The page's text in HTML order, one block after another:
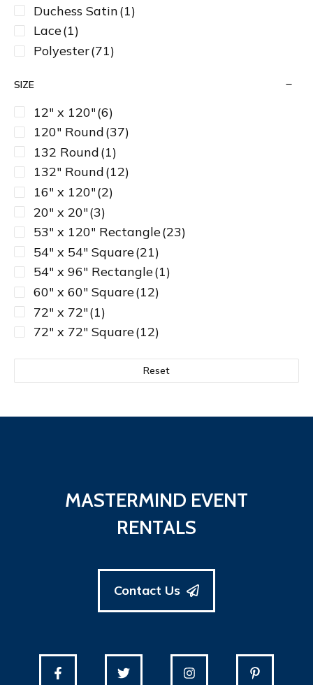
Duchess Satin(1)
Lace(1)
Polyester(71)
SIZE
12" x 120"(6)
120" Round(37)
132 Round(1)
132" Round(12)
16" x 120"(2)
20" x 20"(3)
53" x 120" Rectangle(23)
54" x 54" Square(21)
54" x 96" Rectangle(1)
60" x 60" Square(12)
72" x 72"(1)
72" x 72" Square(12)
Reset
MASTERMIND EVENT
RENTALS
Contact Us